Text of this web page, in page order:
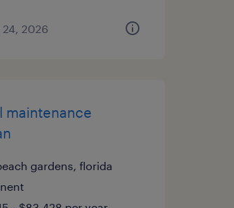
2026
maintenance
gardens, florida